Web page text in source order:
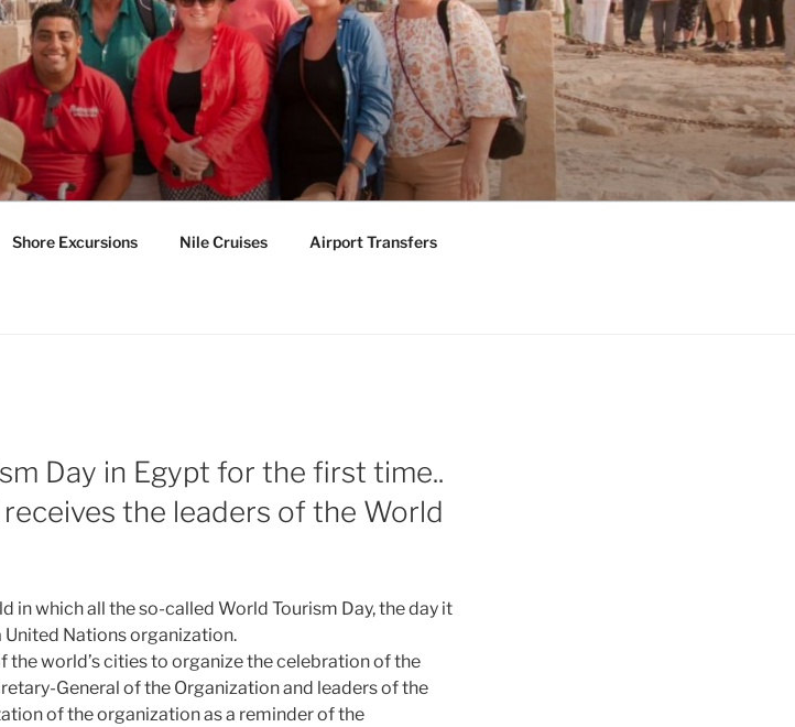
& PACKAGES |
LUXURY TOURS
Shore Excursions Nile Cruises Airport Transfers
Day in Egypt for the first time..
the leaders of the World
in which all the so-called World Tourism Day, the day it
Nations organization.
world’s cities to organize the celebration of the
General of the Organization and leaders of the
of the organization as a reminder of the